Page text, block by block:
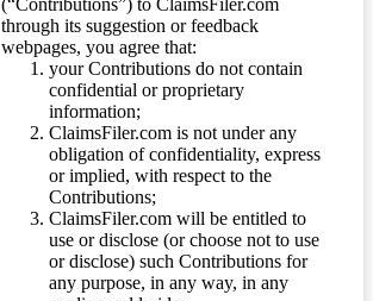
(“Contributions”) to ClaimsFiler.com
through its suggestion or feedback
webpages, you agree that:
your Contributions do not contain
confidential or proprietary
information;
ClaimsFiler.com is not under any
obligation of confidentiality, express
or implied, with respect to the
Contributions;
ClaimsFiler.com will be entitled to
use or disclose (or choose not to use
or disclose) such Contributions for
any purpose, in any way, in any